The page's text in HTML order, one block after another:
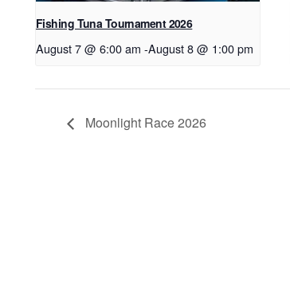
Fishing Tuna Tournament 2026
August 7 @ 6:00 am -August 8 @ 1:00 pm
Moonlight Race 2026